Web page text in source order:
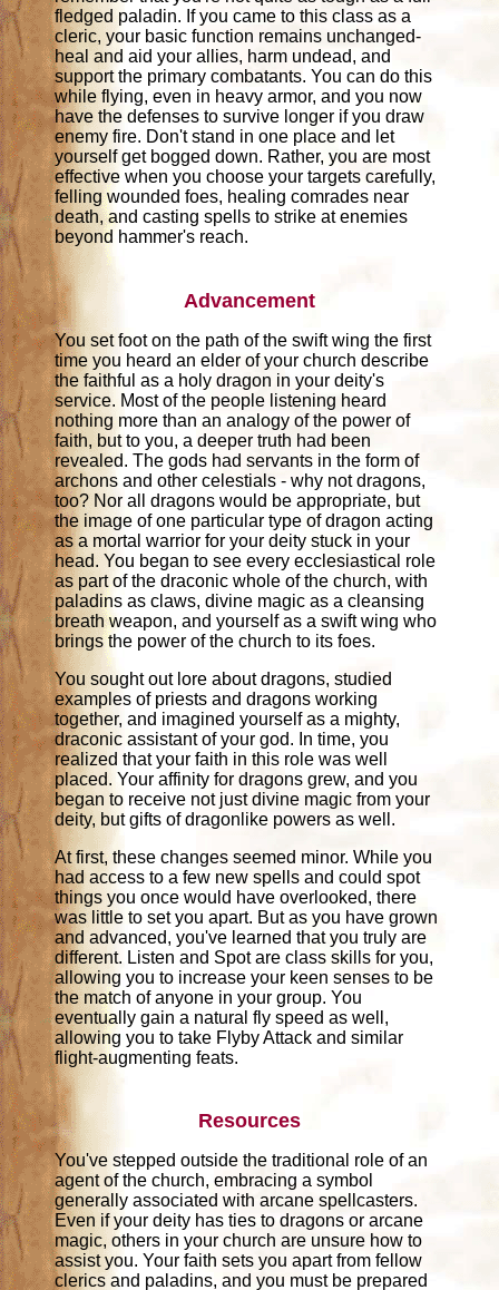
fledged paladin. If you came to this class as a
cleric, your basic function remains unchanged-
heal and aid your allies, harm undead, and
support the primary combatants. You can do this
while flying, even in heavy armor, and you now
have the defenses to survive longer if you draw
enemy fire. Don't stand in one place and let
yourself get bogged down. Rather, you are most
effective when you choose your targets carefully,
felling wounded foes, healing comrades near
death, and casting spells to strike at enemies
beyond hammer's reach.
Advancement
You set foot on the path of the swift wing the first
time you heard an elder of your church describe
the faithful as a holy dragon in your deity's
service. Most of the people listening heard
nothing more than an analogy of the power of
faith, but to you, a deeper truth had been
revealed. The gods had servants in the form of
archons and other celestials - why not dragons,
too? Nor all dragons would be appropriate, but
the image of one particular type of dragon acting
as a mortal warrior for your deity stuck in your
head. You began to see every ecclesiastical role
as part of the draconic whole of the church, with
paladins as claws, divine magic as a cleansing
breath weapon, and yourself as a swift wing who
brings the power of the church to its foes.
You sought out lore about dragons, studied
examples of priests and dragons working
together, and imagined yourself as a mighty,
draconic assistant of your god. In time, you
realized that your faith in this role was well
placed. Your affinity for dragons grew, and you
began to receive not just divine magic from your
deity, but gifts of dragonlike powers as well.
At first, these changes seemed minor. While you
had access to a few new spells and could spot
things you once would have overlooked, there
was little to set you apart. But as you have grown
and advanced, you've learned that you truly are
different. Listen and Spot are class skills for you,
allowing you to increase your keen senses to be
the match of anyone in your group. You
eventually gain a natural fly speed as well,
allowing you to take Flyby Attack and similar
flight-augmenting feats.
Resources
You've stepped outside the traditional role of an
agent of the church, embracing a symbol
generally associated with arcane spellcasters.
Even if your deity has ties to dragons or arcane
magic, others in your church are unsure how to
assist you. Your faith sets you apart from fellow
clerics and paladins, and you must be prepared